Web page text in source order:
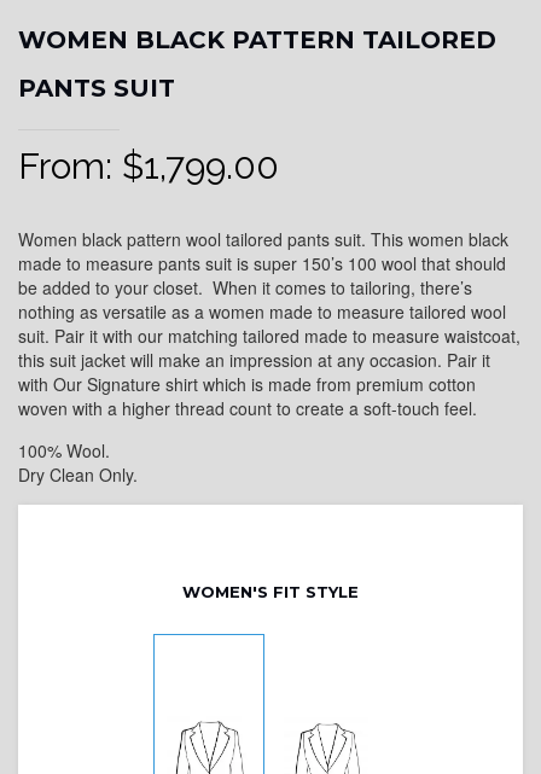
WOMEN BLACK PATTERN TAILORED
PANTS SUIT
From: $1,799.00
Women black pattern wool tailored pants suit. This women black
made to measure pants suit is super 150’s 100 wool that should
be added to your closet. When it comes to tailoring, there’s
nothing as versatile as a women made to measure tailored wool
suit. Pair it with our matching tailored made to measure waistcoat,
this suit jacket will make an impression at any occasion. Pair it
with Our Signature shirt which is made from premium cotton
woven with a higher thread count to create a soft-touch feel.
100% Wool.
Dry Clean Only.
WOMEN'S FIT STYLE